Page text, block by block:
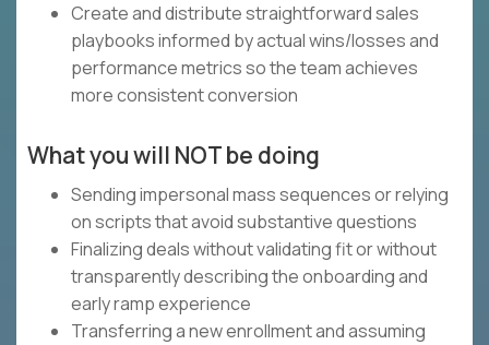
Create and distribute straightforward sales
playbooks informed by actual wins/losses and
performance metrics so the team achieves
more consistent conversion
What you will NOT be doing
Sending impersonal mass sequences or relying
on scripts that avoid substantive questions
Finalizing deals without validating fit or without
transparently describing the onboarding and
early ramp experience
Transferring a new enrollment and assuming